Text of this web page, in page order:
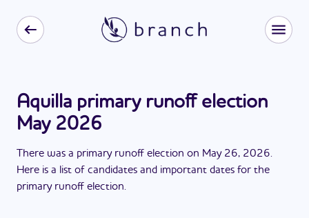
Aquilla primary runoff election
May 2026
There was a primary runoff election on May 26, 2026.
Here is a list of candidates and important dates for the
primary runoff election.